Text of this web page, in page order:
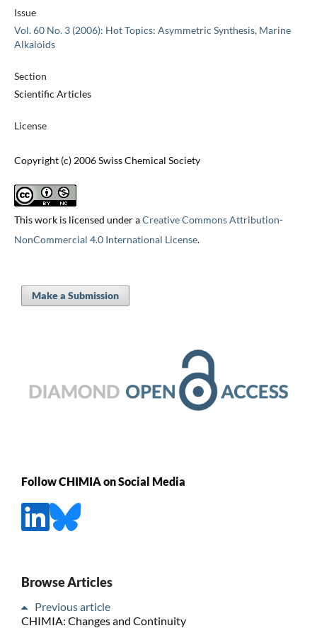
Issue
Vol. 60 No. 3 (2006): Hot Topics: Asymmetric Synthesis, Marine
Alkaloids
Section
Scientific Articles
License
Copyright (c) 2006 Swiss Chemical Society
This work is licensed under aCreative Commons Attribution-
NonCommercial 4.0 International License.
Make a Submission
Follow CHIMIA on Social Media
Browse Articles
Previous article
CHIMIA: Changes and Continuity